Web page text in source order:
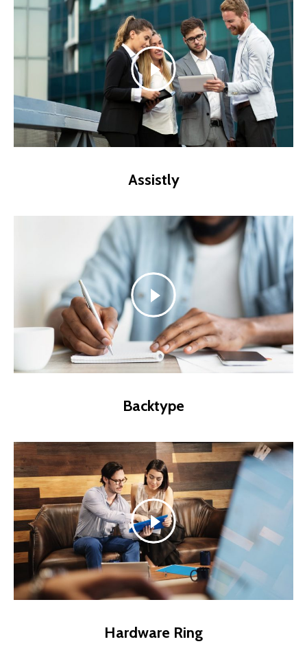
Assistly
Backtype
Hardware Ring